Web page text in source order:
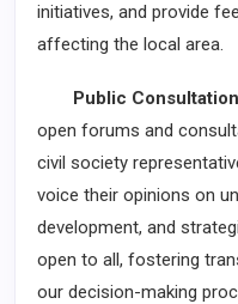
initiatives, and provide
affecting the local area.
Public
open forums and
civil society
voice their opinions on
development, and
open to all, fostering
our decision-making